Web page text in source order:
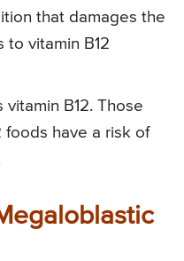
that damages the
to vitamin B12
B12. Those
foods have a risk of